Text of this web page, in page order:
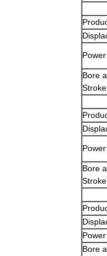
Power:
Bore
Power:
Bore
Power:
Bore